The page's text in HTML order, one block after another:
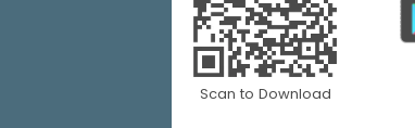
Scan to Download